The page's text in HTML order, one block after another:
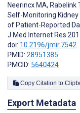
Neerincx MA, Rabelink
Self-Monitoring
of Patient-Reported
J Med Internet Res
doi: 10.2196/jmir.7542
PMID: 28951385
PMCID: 5640424
Copy Citation
Export Metadata